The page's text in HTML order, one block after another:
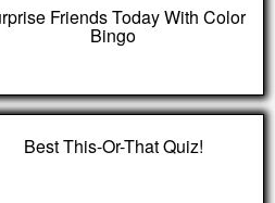
Friends Today With Color
Bingo
Best This-Or-That Quiz!